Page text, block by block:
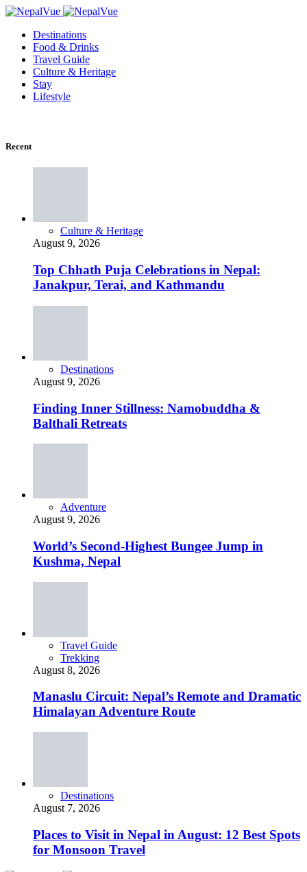
Destinations
Food & Drinks
Travel Guide
Culture & Heritage
Stay
Lifestyle
Recent
Culture & Heritage
August 9, 2026
Top Chhath Puja Celebrations in Nepal:
Janakpur, Terai, and Kathmandu
Destinations
August 9, 2026
Finding Inner Stillness: Namobuddha &
Balthali Retreats
Adventure
August 9, 2026
World’s Second-Highest Bungee Jump in
Kushma, Nepal
Travel Guide
Trekking
August 8, 2026
Manaslu Circuit: Nepal’s Remote and Dramatic
Himalayan Adventure Route
Destinations
August 7, 2026
Places to Visit in Nepal in August: 12 Best Spots
for Monsoon Travel